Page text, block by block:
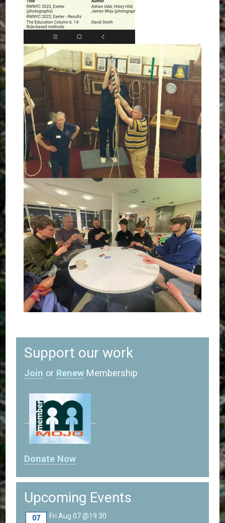
Support our work
Join or RenewMembership
Donate Now
Upcoming Events
07 Fri Aug 07 @19:30